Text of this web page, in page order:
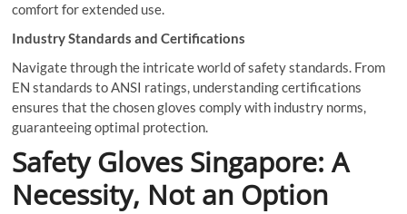
comfort for extended use.
Industry Standards and Certifications
Navigate through the intricate world of safety standards. From
EN standards to ANSI ratings, understanding certifications
ensures that the chosen gloves comply with industry norms,
guaranteeing optimal protection.
Safety Gloves Singapore: A
Necessity, Not an Option